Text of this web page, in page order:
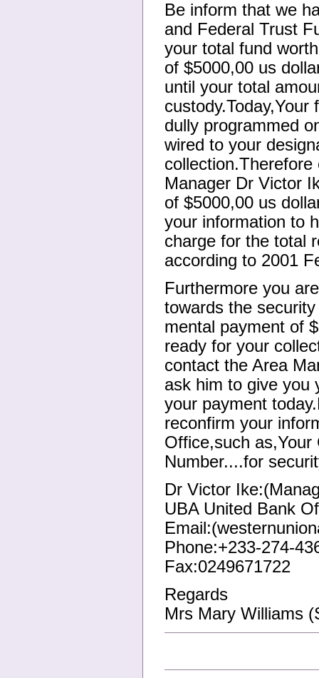
Be inform that we
and Federal Trust
your total fund
of $5000,00 us
until your total
dully programmed
wired to your
Manager Dr Victor
of $5000,00 us
your information to
charge for the total
according to 2001
Furthermore you
towards the
mental payment of
ready for your
contact the Area
ask him to give you
your payment
reconfirm your
Office,such
Number....for
Dr Victor
UBA United Bank
Phone:+233-274-
Fax:0249671722
Regards
Mrs Mary Williams